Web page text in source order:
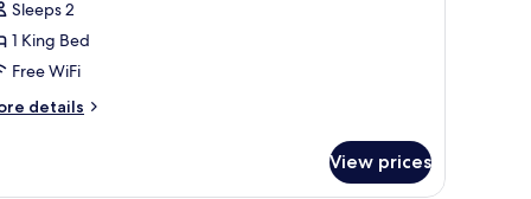
Sleeps 2
1 King Bed
Free WiFi
details
View prices